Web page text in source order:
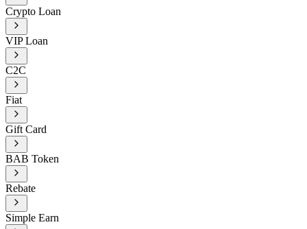
Crypto Loan
VIP Loan
C2C
Fiat
Gift Card
BAB Token
Rebate
Simple Earn